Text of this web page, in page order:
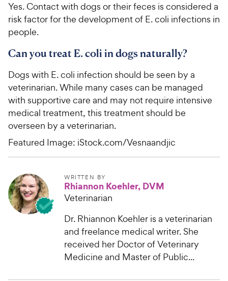
Yes. Contact with dogs or their feces is considered a
risk factor for the development of E. coli infections in
people.
Can you treat E. coli in dogs naturally?
Dogs with E. coli infection should be seen by a
veterinarian. While many cases can be managed
with supportive care and may not require intensive
medical treatment, this treatment should be
overseen by a veterinarian.
Featured Image: iStock.com/Vesnaandjic
WRITTEN BY
Rhiannon Koehler, DVM
Veterinarian
Dr. Rhiannon Koehler is a veterinarian
and freelance medical writer. She
received her Doctor of Veterinary
Medicine and Master of Public...